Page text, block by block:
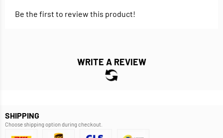
Be the first to review this product!
WRITE A REVIEW
SHIPPING
Choose shipping option during checkout.